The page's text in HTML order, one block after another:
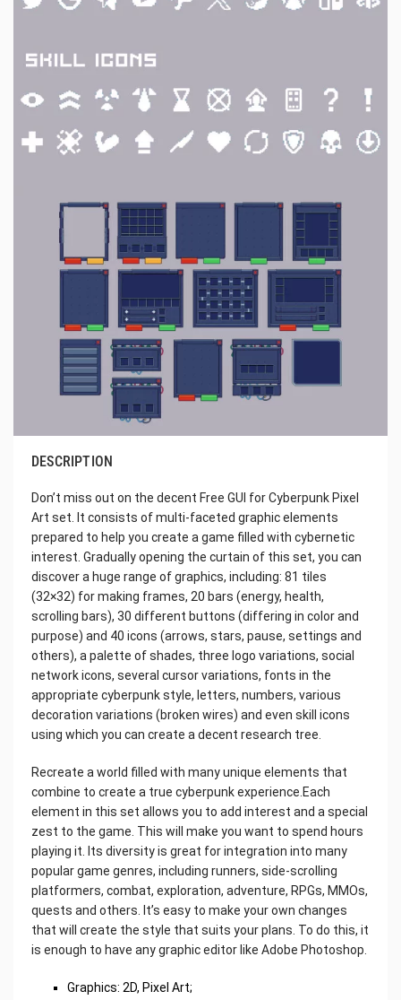
DESCRIPTION
Don’t miss out on the decent Free GUI for Cyberpunk Pixel
Art set. It consists of multi-faceted graphic elements
prepared to help you create a game filled with cybernetic
interest. Gradually opening the curtain of this set, you can
discover a huge range of graphics, including: 81 tiles
(32×32) for making frames, 20 bars (energy, health,
scrolling bars), 30 different buttons (differing in color and
purpose) and 40 icons (arrows, stars, pause, settings and
others), a palette of shades, three logo variations, social
network icons, several cursor variations, fonts in the
appropriate cyberpunk style, letters, numbers, various
decoration variations (broken wires) and even skill icons
using which you can create a decent research tree.
Recreate a world filled with many unique elements that
combine to create a true cyberpunk experience.Each
element in this set allows you to add interest and a special
zest to the game. This will make you want to spend hours
playing it. Its diversity is great for integration into many
popular game genres, including runners, side-scrolling
platformers, combat, exploration, adventure, RPGs, MMOs,
quests and others. It’s easy to make your own changes
that will create the style that suits your plans. To do this, it
is enough to have any graphic editor like Adobe Photoshop.
Graphics: 2D, Pixel Art;